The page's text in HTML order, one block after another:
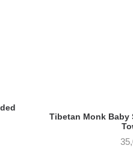
Tibetan Monk Baby